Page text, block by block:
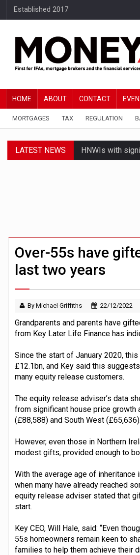
Established 2017
HOME ABOUT CONTACT
MORTGAGES TAX REGULATION
LATEST NEWS HNWIs with
Average Bank
Younger DIY
Financial
UK house prices
Over-55s have
last two years
By Michael Griffiths 22/12/2022
Grandparents and parents have
from Key Later Life Finance has
Since the start of January 2020,
£12.1bn, and Key said this
many equity release customers.
The equity release adviser’s data
from significant house price
(£88,588) and South West (£65,636).
However, even those in Northern
modest gifts, provided enough to
With the average age of inheritance
when many have already reached
equity release adviser stated that
start.
Key CEO, Will Hale, said: “Even
55s homeowners remain keen to
families to help them achieve their